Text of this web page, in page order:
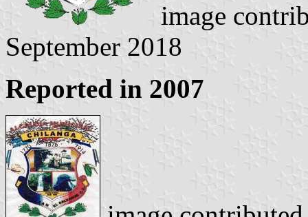
image
September 2018
Reported in 2007